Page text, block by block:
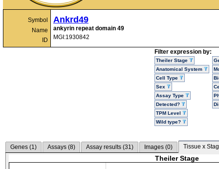
Symbol
Name
ID
Ankrd49
ankyrin repeat domain 49
MGI:1930842
Filter expression by:
Theiler Stage
Anatomical System
Cell Type
Sex
Assay Type
Detected?
TPM Level
Wild type?
Genes (1) Assays (8) Assay results (31) Images (0) Tissue x
Theiler Stage